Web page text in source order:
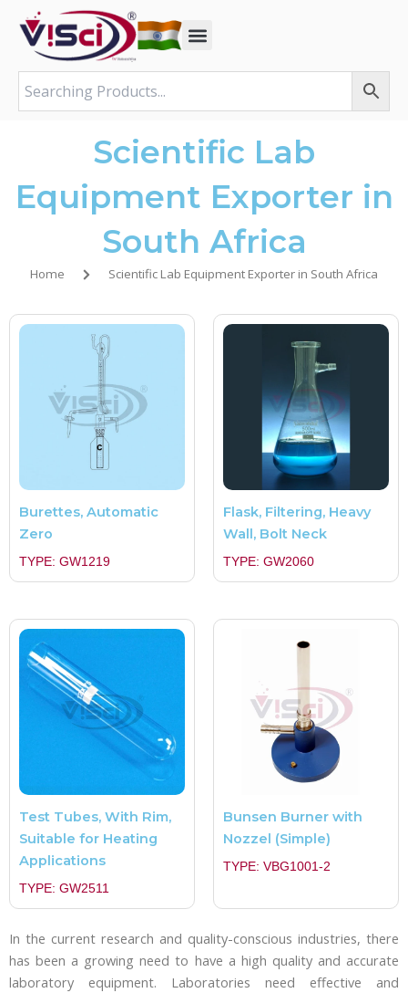
content
Scientific Lab
Equipment Exporter in
South Africa
Home Scientific Lab Equipment Exporter in South Africa
Burettes, Automatic
Zero
TYPE: GW1219
Flask, Filtering, Heavy
Wall, Bolt Neck
TYPE: GW2060
Test Tubes, With Rim,
Suitable for Heating
Applications
TYPE: GW2511
Bunsen Burner with
Nozzel (Simple)
TYPE: VBG1001-2
In the current research and quality-conscious industries, there
has been a growing need to have a high quality and accurate
laboratory equipment. Laboratories need effective and